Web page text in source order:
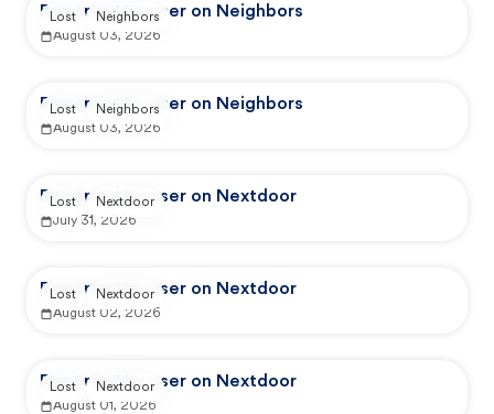
Reported by user on Neighbors
August 03, 2026
Lost Neighbors
Reported by user on Neighbors
August 03, 2026
Lost Neighbors
Reported by user on Nextdoor
July 31, 2026
Lost Nextdoor
Reported by user on Nextdoor
August 02, 2026
Lost Nextdoor
Reported by user on Nextdoor
August 01, 2026
Lost Nextdoor